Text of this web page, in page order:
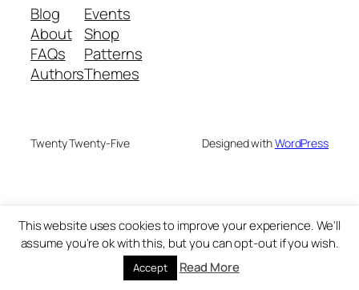
Blog
About
FAQs
Authors
Events
Shop
Patterns
Themes
Twenty Twenty-Five Designed withWordPress
This website uses cookies to improve your experience. We'll
assume you're ok with this, but you can opt-out if you wish.
Accept Read More